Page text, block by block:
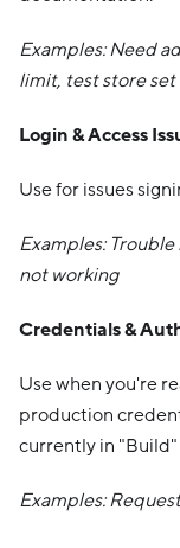
Examples: Need
limit, test store set
Login & Access
Use for issues
Examples:
not working
Credentials &
Use when you're
production
currently in "Build"
Examples: